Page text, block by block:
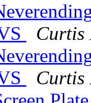
Curtis
Curtis